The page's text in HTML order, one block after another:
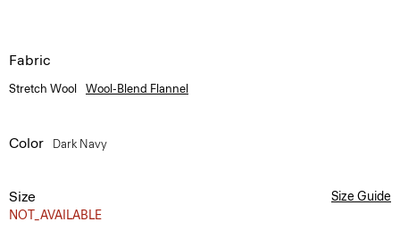
Fabric
Stretch Wool Wool-Blend Flannel
Color Dark Navy
Size
NOT_AVAILABLE
Size Guide